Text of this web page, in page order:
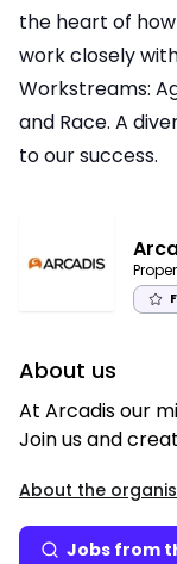
the heart of
work closely
Workstreams:
and Race. A
to our success.
About us
At Arcadis our
Join us and
About the
Jobs from